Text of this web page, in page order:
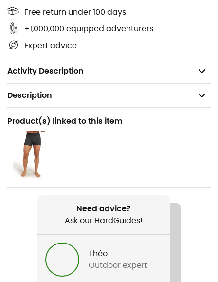
Free return under 100 days
+1,000,000 equipped adventurers
Expert advice
Activity Description
Elastic waistband with external drawcord
Straight cut
Weight: 286g
Description
Recommanded use
Yoga / Daily use
Gender
Men
Weight
Merino Shifter II Pants
Product(s) linked to this item
Need advice?
Ask our HardGuides!
Théo
Outdoor expert